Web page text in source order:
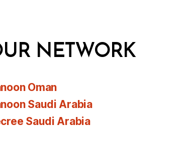
NETWORK
Oman
Saudi Arabia
Saudi Arabia